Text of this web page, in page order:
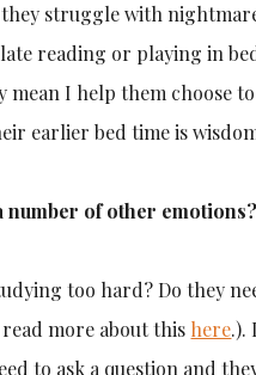
struggle with
reading or playing in
I help them choose
earlier bed time is
of other emotions?
too hard? Do they
more about this here.).
to ask a question and